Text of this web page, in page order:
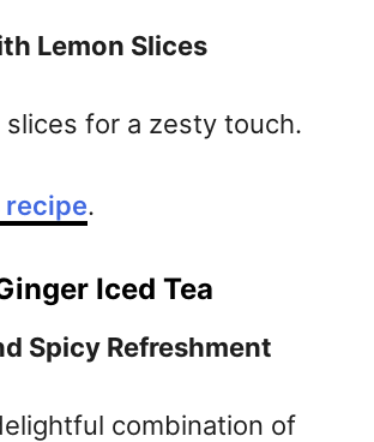
Lemon Slices
slices for a zesty touch.
recipe.
Iced Tea
Spicy Refreshment
combination of